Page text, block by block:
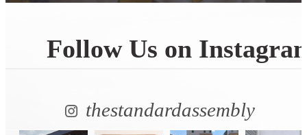
Follow Us on
thestandardassembly